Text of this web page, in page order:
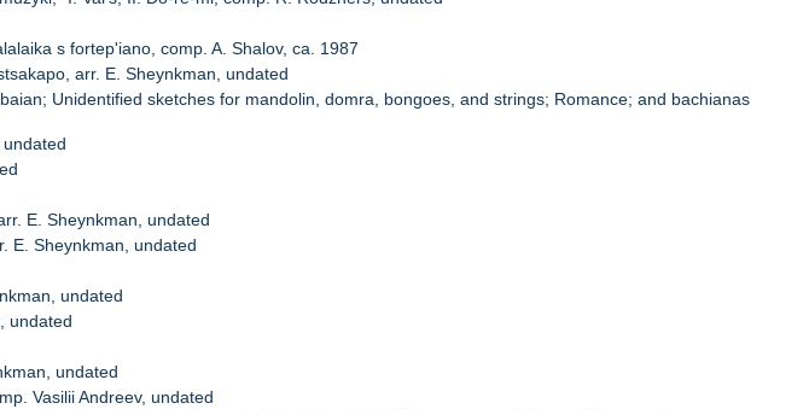
s fortep'iano, comp. A. Shalov, ca. 1987
arr. E. Sheynkman, undated
Unidentified sketches for mandolin, domra, bongoes, and strings; Romance; and bachianas
E. Sheynkman, undated
E. Sheynkman, undated
undated
undated
undated
Vasilii Andreev, undated